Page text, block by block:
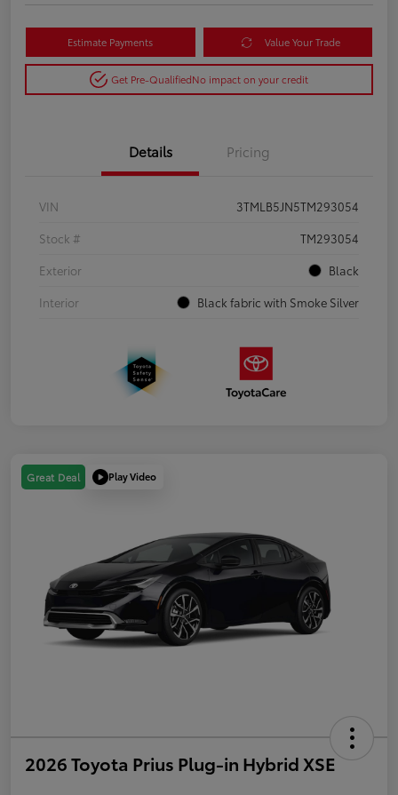
Estimate Payments Value Your Trade
Get Pre-QualifiedNo impact on your credit
Details Pricing
VIN
3TMLB5JN5TM293054
Stock #
TM293054
Exterior
Black
Interior
Black fabric with Smoke Silver
Great Deal Play Video
2026 Toyota Prius Plug-in Hybrid XSE